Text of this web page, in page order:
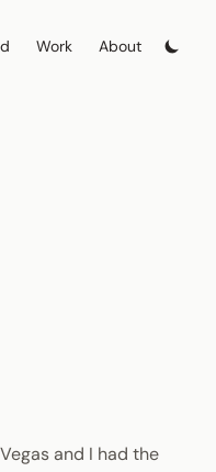
Work About
and I had the